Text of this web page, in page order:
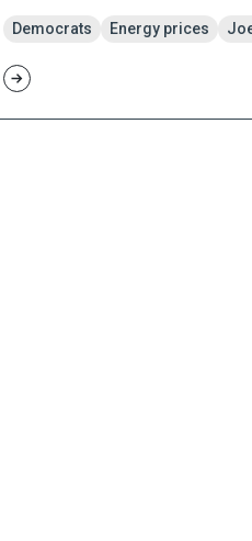
Democrats Energy prices